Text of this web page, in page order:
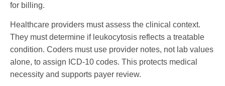
for billing.
Healthcare providers must assess the clinical context.
They must determine if leukocytosis reflects a treatable
condition. Coders must use provider notes, not lab values
alone, to assign ICD-10 codes. This protects medical
necessity and supports payer review.